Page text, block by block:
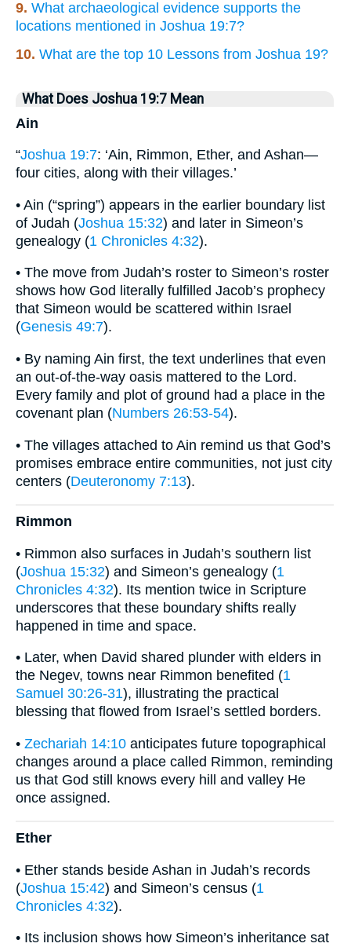
9. What archaeological evidence supports the
locations mentioned in Joshua 19:7?
10. What are the top 10 Lessons from Joshua 19?
What Does Joshua 19:7 Mean
Ain
“Joshua 19:7: ‘Ain, Rimmon, Ether, and Ashan—
four cities, along with their villages.’
• Ain (“spring”) appears in the earlier boundary list
of Judah (Joshua 15:32) and later in Simeon’s
genealogy (1 Chronicles 4:32).
• The move from Judah’s roster to Simeon’s roster
shows how God literally fulfilled Jacob’s prophecy
that Simeon would be scattered within Israel
(Genesis 49:7).
• By naming Ain first, the text underlines that even
an out-of-the-way oasis mattered to the Lord.
Every family and plot of ground had a place in the
covenant plan (Numbers 26:53-54).
• The villages attached to Ain remind us that God’s
promises embrace entire communities, not just city
centers (Deuteronomy 7:13).
Rimmon
• Rimmon also surfaces in Judah’s southern list
(Joshua 15:32) and Simeon’s genealogy (1
Chronicles 4:32). Its mention twice in Scripture
underscores that these boundary shifts really
happened in time and space.
• Later, when David shared plunder with elders in
the Negev, towns near Rimmon benefited (1
Samuel 30:26-31), illustrating the practical
blessing that flowed from Israel’s settled borders.
• Zechariah 14:10 anticipates future topographical
changes around a place called Rimmon, reminding
us that God still knows every hill and valley He
once assigned.
Ether
• Ether stands beside Ashan in Judah’s records
(Joshua 15:42) and Simeon’s census (1
Chronicles 4:32).
• Its inclusion shows how Simeon’s inheritance sat